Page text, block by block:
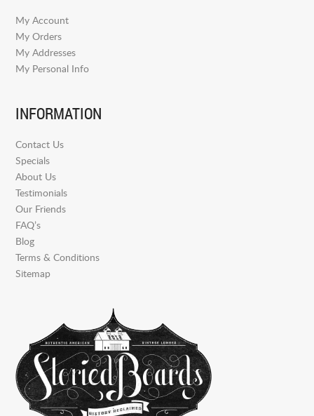
My Account
My Orders
My Addresses
My Personal Info
INFORMATION
Contact Us
Specials
About Us
Testimonials
Our Friends
FAQ’s
Blog
Terms & Conditions
Sitemap